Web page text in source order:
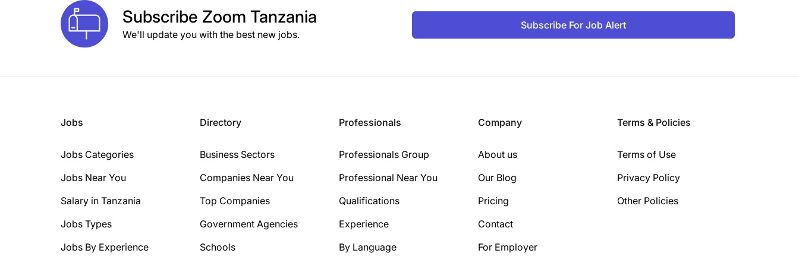
Subscribe Zoom Tanzania
We'll update you with the best new jobs.
Subscribe For Job Alert
Jobs
Jobs Categories
Jobs Near You
Salary in Tanzania
Jobs Types
Jobs By Experience
Directory
Business Sectors
Companies Near You
Top Companies
Government Agencies
Schools
Professionals
Professionals Group
Professional Near You
Qualifications
Experience
By Language
Company
About us
Our Blog
Pricing
Contact
For Employer
Terms & Policies
Terms of Use
Privacy Policy
Other Policies